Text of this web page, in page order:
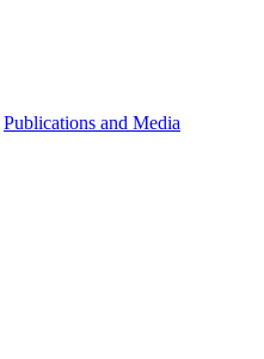
Publications and Media